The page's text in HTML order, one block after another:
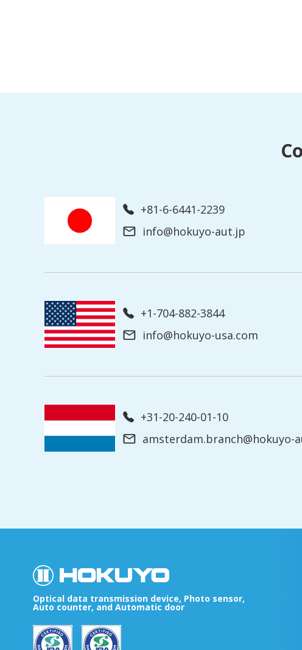
+81-6-6441-2239
info@hokuyo-aut.jp
+1-704-882-3844
info@hokuyo-usa.com
+31-20-240-01-10
amsterdam.branch@hokuyo-
Optical data transmission device, Photo sensor,
Auto counter, and Automatic door